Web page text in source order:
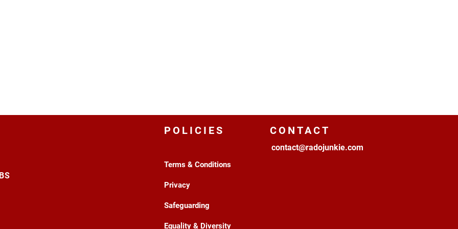
POLICIES
Terms & Conditions
Privacy
Safeguarding
Equality & Diversity
CONTACT
contact@radojunkie.com